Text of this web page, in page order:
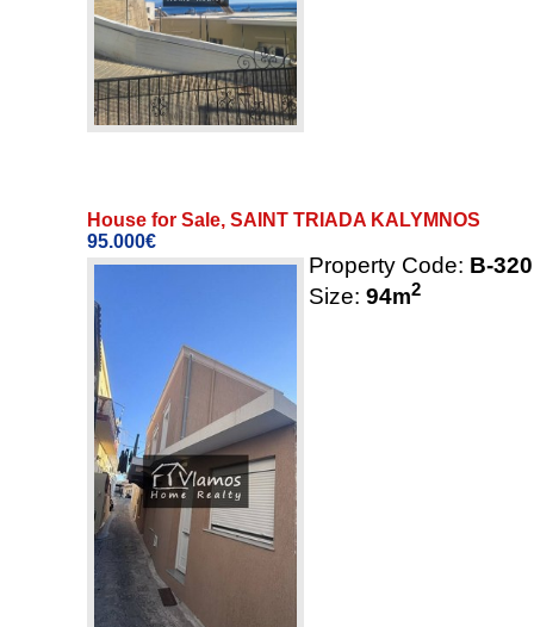
House for Sale, SAINT TRIADA KALYMNOS
95.000€
Property Code: B-320
Size: 94m2